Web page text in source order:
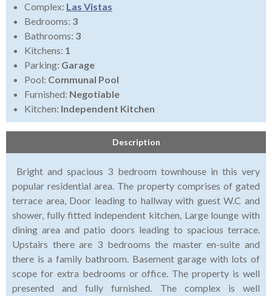
Complex: Las Vistas
Bedrooms: 3
Bathrooms: 3
Kitchens: 1
Parking: Garage
Pool: Communal Pool
Furnished: Negotiable
Kitchen: Independent Kitchen
Description
Bright and spacious 3 bedroom townhouse in this very
popular residential area. The property comprises of gated
terrace area, Door leading to hallway with guest W.C and
shower, fully fitted independent kitchen, Large lounge with
dining area and patio doors leading to spacious terrace.
Upstairs there are 3 bedrooms the master en-suite and
there is a family bathroom. Basement garage with lots of
scope for extra bedrooms or office. The property is well
presented and fully furnished. The complex is well